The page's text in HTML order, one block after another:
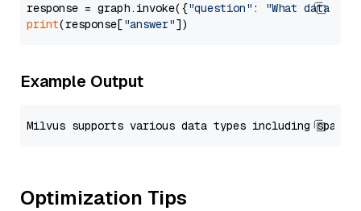
response = graph.invoke({"question" :
"What data
print(response["answer"
Example Output
Optimization Tips